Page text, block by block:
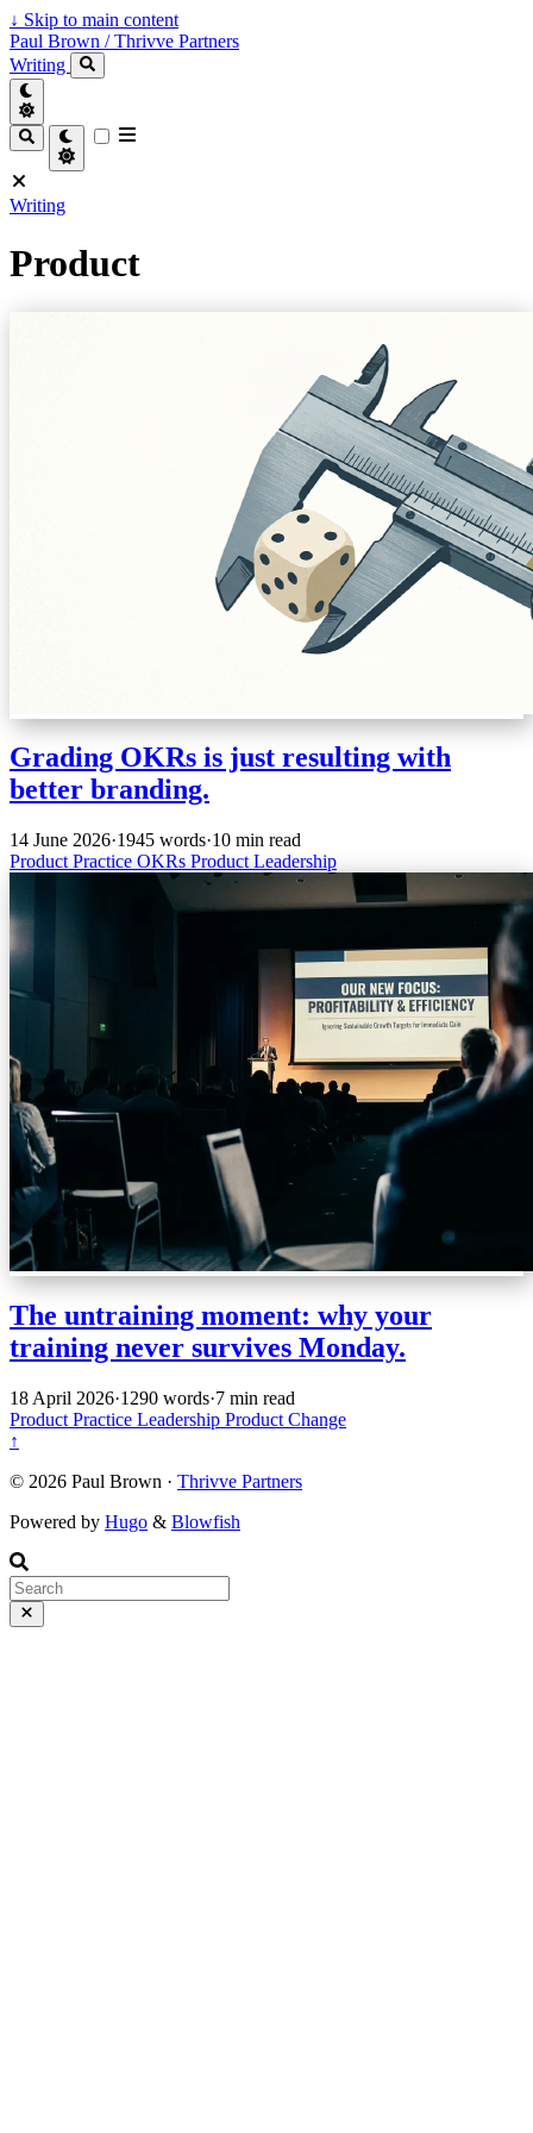
↓ Skip to main content
Paul Brown / Thrivve Partners
Writing
Writing
Product
Grading OKRs is just resulting with
better branding.
14 June 2026·1945 words·10 min read
Product Practice OKRs Product Leadership
The untraining moment: why your
training never survives Monday.
18 April 2026·1290 words·7 min read
Product Practice Leadership Product Change
↑
© 2026 Paul Brown · Thrivve Partners
Powered by Hugo & Blowfish